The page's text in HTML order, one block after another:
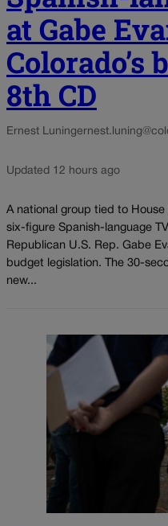
at Gabe
Colorado’s
8th CD
Ernest Luning
Updated 12 hours ago
A national group tied to
six-figure Spanish-language
Republican U.S. Rep. Gabe
budget legislation. The 30-
new...